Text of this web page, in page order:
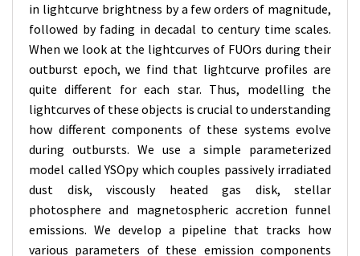
in lightcurve brightness by a few orders of magnitude,
followed by fading in decadal to century time scales.
When we look at the lightcurves of FUOrs during their
outburst epoch, we find that lightcurve profiles are
quite different for each star. Thus, modelling the
lightcurves of these objects is crucial to understanding
how different components of these systems evolve
during outbursts. We use a simple parameterized
model called YSOpy which couples passively irradiated
dust disk, viscously heated gas disk, stellar
photosphere and magnetospheric accretion funnel
emissions. We develop a pipeline that tracks how
various parameters of these emission components